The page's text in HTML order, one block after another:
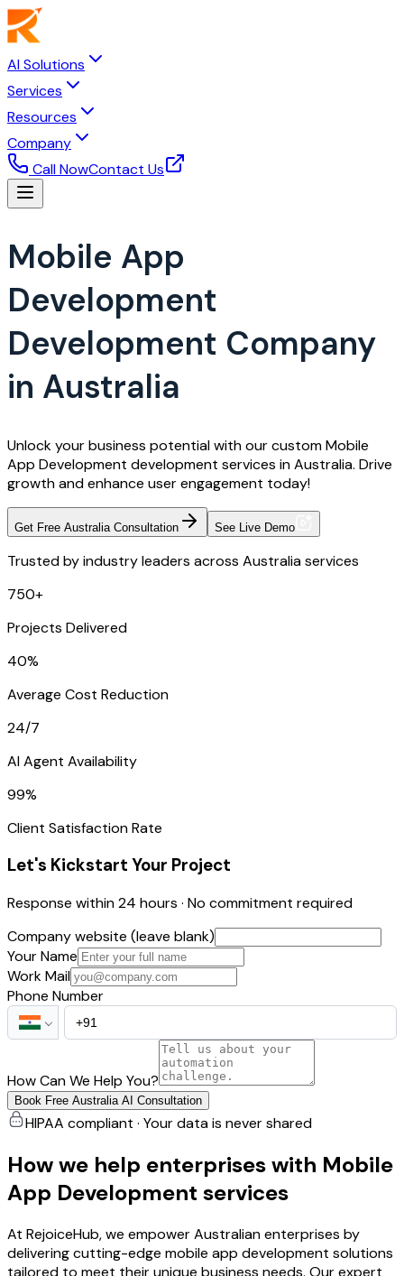
AI Solutions
Services
Resources
Company
Call NowContact Us
Mobile App
Development
Development Company
in Australia
Unlock your business potential with our custom Mobile
App Development development services in Australia. Drive
growth and enhance user engagement today!
Get Free Australia Consultation See Live Demo
Trusted by industry leaders across Australia services
750+
Projects Delivered
40%
Average Cost Reduction
24/7
AI Agent Availability
99%
Client Satisfaction Rate
Let's Kickstart Your Project
Response within 24 hours · No commitment required
Company website (leave blank)
Your Name
Work Mail
Phone Number
How Can We Help You?
Book Free Australia AI Consultation
HIPAA compliant · Your data is never shared
How we help enterprises with Mobile
App Development services
At RejoiceHub, we empower Australian enterprises by
delivering cutting-edge mobile app development solutions
tailored to meet their unique business needs. Our expert